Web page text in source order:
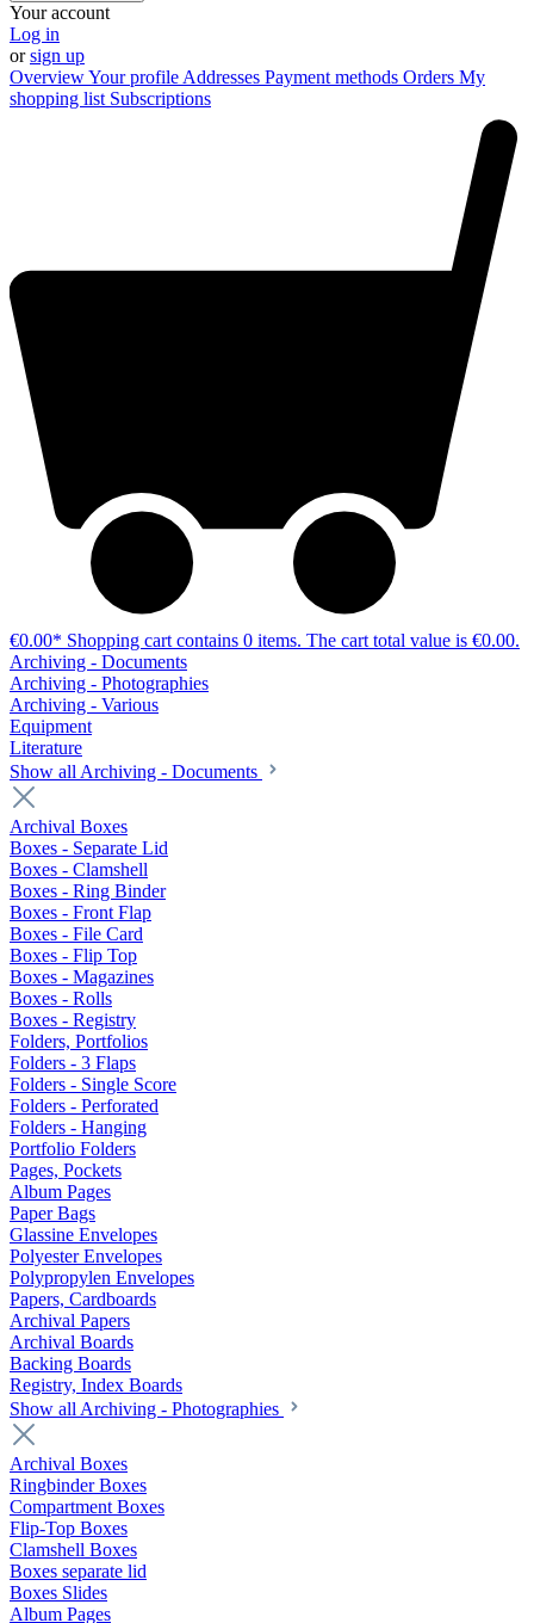
Your account
Log in
orsign up
OverviewYour profile Addresses Payment methods Orders My
shopping list Subscriptions
€0.00* Shopping cart contains 0 items. The cart total value is €0.00.
Archiving - Documents
Archiving - Photographies
Archiving - Various
Equipment
Literature
Show all Archiving - Documents
Archival Boxes
Boxes - Separate Lid
Boxes - Clamshell
Boxes - Ring Binder
Boxes - Front Flap
Boxes - File Card
Boxes - Flip Top
Boxes - Magazines
Boxes - Rolls
Boxes - Registry
Folders, Portfolios
Folders - 3 Flaps
Folders - Single Score
Folders - Perforated
Folders - Hanging
Portfolio Folders
Pages, Pockets
Album Pages
Paper Bags
Glassine Envelopes
Polyester Envelopes
Polypropylen Envelopes
Papers, Cardboards
Archival Papers
Archival Boards
Backing Boards
Registry, Index Boards
Show all Archiving - Photographies
Archival Boxes
Ringbinder Boxes
Compartment Boxes
Flip-Top Boxes
Clamshell Boxes
Boxes separate lid
Boxes Slides
Album Pages